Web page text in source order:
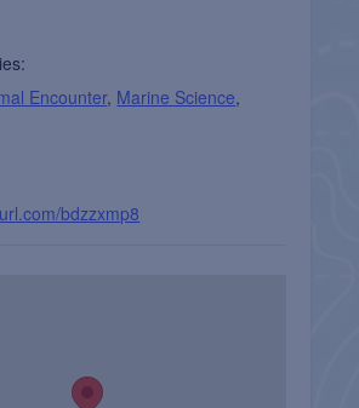
Encounter, Marine Science,
bdzzxmp8